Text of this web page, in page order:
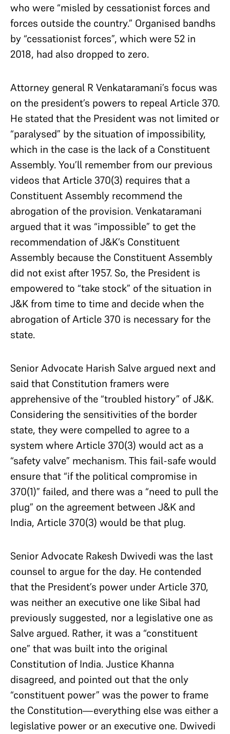
who were “misled by cessationist forces and
forces outside the country.” Organised bandhs
by “cessationist forces”, which were 52 in
2018, had also dropped to zero.
Attorney general R Venkataramani’s focus was
on the president’s powers to repeal Article 370.
He stated that the President was not limited or
“paralysed” by the situation of impossibility,
which in the case is the lack of a Constituent
Assembly. You’ll remember from our previous
videos that Article 370(3) requires that a
Constituent Assembly recommend the
abrogation of the provision. Venkataramani
argued that it was “impossible” to get the
recommendation of J&K’s Constituent
Assembly because the Constituent Assembly
did not exist after 1957. So, the President is
empowered to “take stock” of the situation in
J&K from time to time and decide when the
abrogation of Article 370 is necessary for the
state.
Senior Advocate Harish Salve argued next and
said that Constitution framers were
apprehensive of the “troubled history” of J&K.
Considering the sensitivities of the border
state, they were compelled to agree to a
system where Article 370(3) would act as a
“safety valve” mechanism. This fail-safe would
ensure that “if the political compromise in
370(1)” failed, and there was a “need to pull the
plug” on the agreement between J&K and
India, Article 370(3) would be that plug.
Senior Advocate Rakesh Dwivedi was the last
counsel to argue for the day. He contended
that the President’s power under Article 370,
was neither an executive one like Sibal had
previously suggested, nor a legislative one as
Salve argued. Rather, it was a “constituent
one” that was built into the original
Constitution of India. Justice Khanna
disagreed, and pointed out that the only
“constituent power” was the power to frame
the Constitution—everything else was either a
legislative power or an executive one. Dwivedi